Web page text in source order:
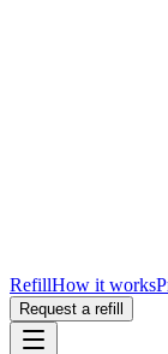
RefillHow it works
Request a refill